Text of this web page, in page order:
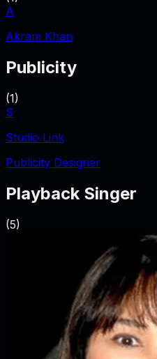
A
Akram Khan
Publicity
(1)
S
Studio Link
Publicity Designer
Playback Singer
(5)